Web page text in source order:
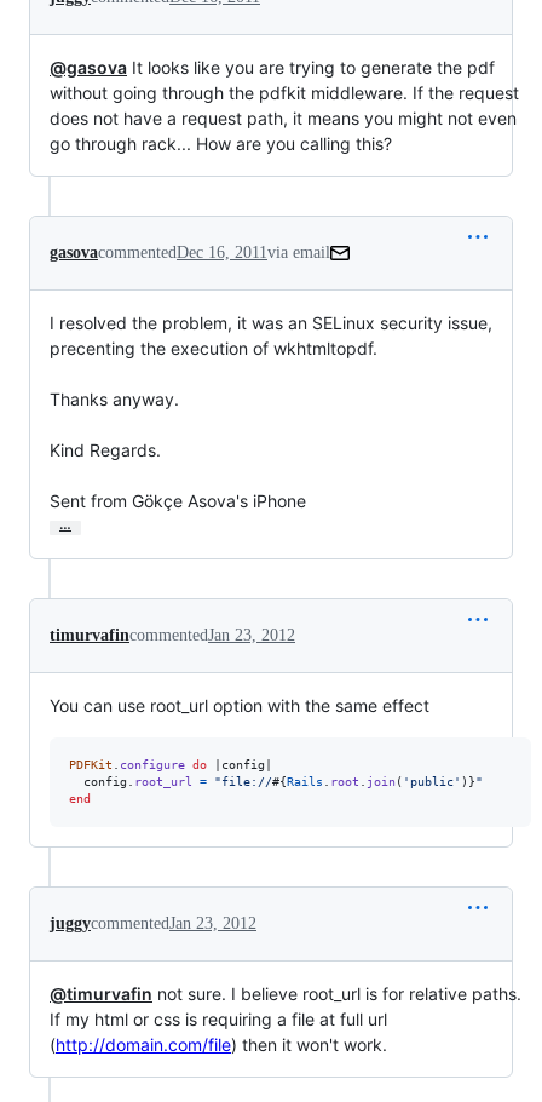
@gasova It looks like you are trying to generate the pdf
without going through the pdfkit middleware. If the request
does not have a request path, it means you might not even
go through rack... How are you calling this?
gasovacommentedDec 16, 2011via email
I resolved the problem, it was an SELinux security issue,
precenting the execution of wkhtmltopdf.
Thanks anyway.
Kind Regards.
Sent from Gökçe Asova's iPhone
…
timurvafincommentedJan 23, 2012
You can use root_url option with the same effect
PDFKit configure do config
config
root_url = "file://#{Rails root join( 'public' ) }"
end
juggycommentedJan 23, 2012
@timurvafin not sure. I believe root_url is for relative paths.
If my html or css is requiring a file at full url
(http://domain.com/file) then it won't work.